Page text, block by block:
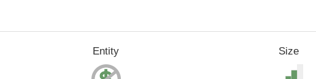
Entity Size